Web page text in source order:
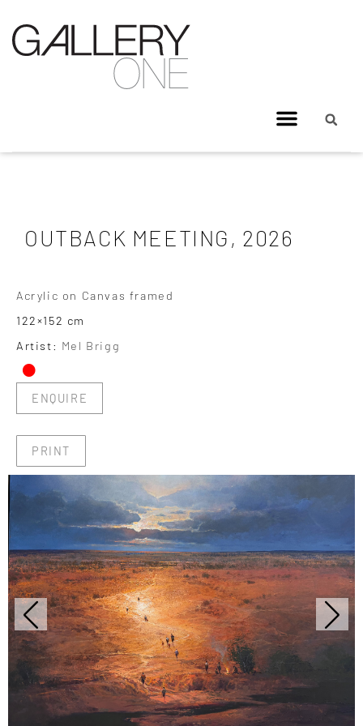
OUTBACK MEETING, 2026
Acrylic on Canvas framed
122×152 cm
Artist: Mel Brigg
•
ENQUIRE
PRINT